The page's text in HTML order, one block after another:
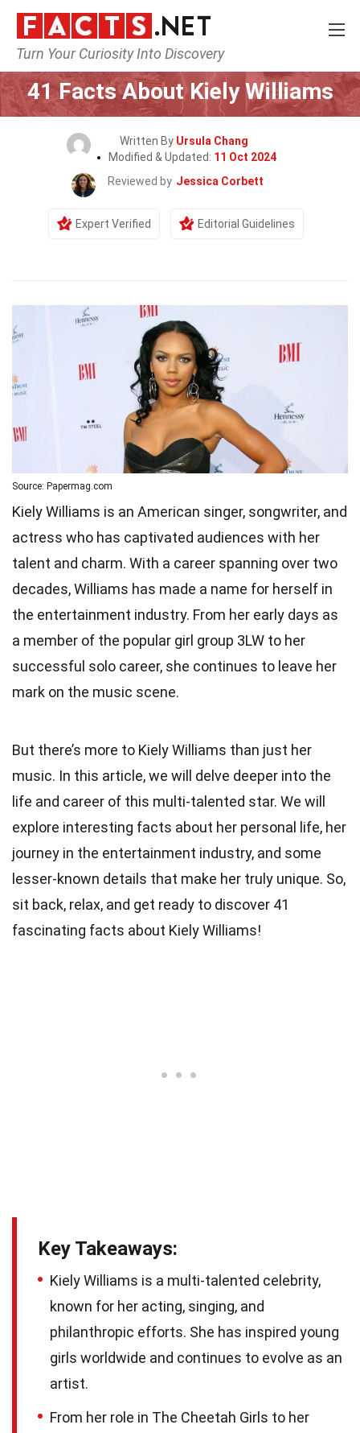
Turn Your Curiosity Into Discovery
Home Celebrity
41 Facts About Kiely Williams
Written By Ursula Chang
Modified & Updated: 11 Oct 2024
Reviewed by Jessica Corbett
Expert Verified Editorial Guidelines
Source: Papermag.com
Kiely Williams is an American singer, songwriter, and
actress who has captivated audiences with her
talent and charm. With a career spanning over two
decades, Williams has made a name for herself in
the entertainment industry. From her early days as
a member of the popular girl group 3LW to her
successful solo career, she continues to leave her
mark on the music scene.
But there’s more to Kiely Williams than just her
music. In this article, we will delve deeper into the
life and career of this multi-talented star. We will
explore interesting facts about her personal life, her
journey in the entertainment industry, and some
lesser-known details that make her truly unique. So,
sit back, relax, and get ready to discover 41
fascinating facts about Kiely Williams!
Key Takeaways:
Kiely Williams is a multi-talented celebrity,
known for her acting, singing, and
philanthropic efforts. She has inspired young
girls worldwide and continues to evolve as an
artist.
From her role in The Cheetah Girls to her